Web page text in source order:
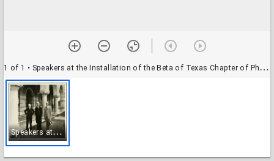
1 of 1 • Speakers at the Installation of the Beta of Texas Chapter of Phi Beta Kappa at the Rice Institute
S
peakers at the Installation of the Beta of Texas Chapter of Phi Beta Kappa at the Rice Institute